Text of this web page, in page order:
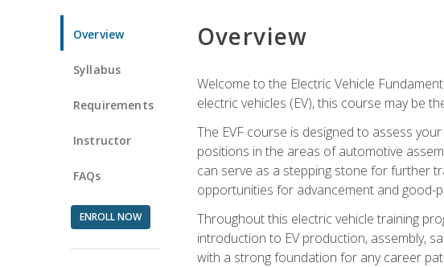
Overview
Syllabus
Requirements
Instructor
FAQs
ENROLL NOW
Overview
Welcome to the Electric Vehicle
electric vehicles (EV), this course may be
The EVF course is designed to assess
positions in the areas of automotive
can serve as a stepping stone for further
opportunities for advancement and good-
Throughout this electric vehicle training
introduction to EV production, assembly,
with a strong foundation for any career